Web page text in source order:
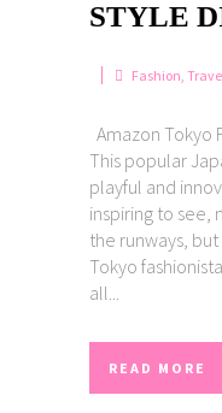
STYLE
Fashion,
Amazon Tokyo
This popular
playful and
inspiring to see,
the runways,
Tokyo
all...
READ MORE